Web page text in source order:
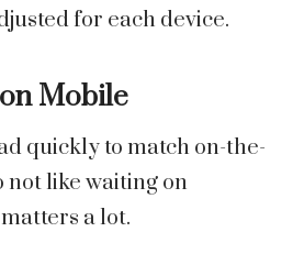
for each device.
Mobile
quickly to match on-the-
not like waiting on
a lot.